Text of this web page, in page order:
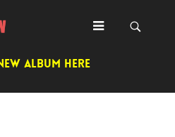
ALBUM HERE